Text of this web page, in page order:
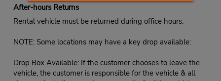
After-hours Returns
Rental vehicle must be returned during office hours.
NOTE: Some locations may have a key drop available:
Drop Box Available: If the customer chooses to leave the
vehicle, the customer is responsible for the vehicle & all